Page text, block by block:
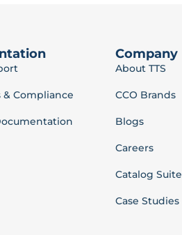
& Compliance
Company
About TTS
CCO Brands
Blogs
Careers
Catalog Suite
Case Studies